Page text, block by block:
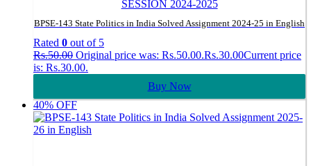
SESSION 2024-2025
BPSE-143 State Politics in India Solved Assignment 2024-25 in English
Rated 0 out of 5
Rs.50.00 Original price was: Rs.50.00.Rs.30.00Current price
is: Rs.30.00.
Buy Now
40% OFF